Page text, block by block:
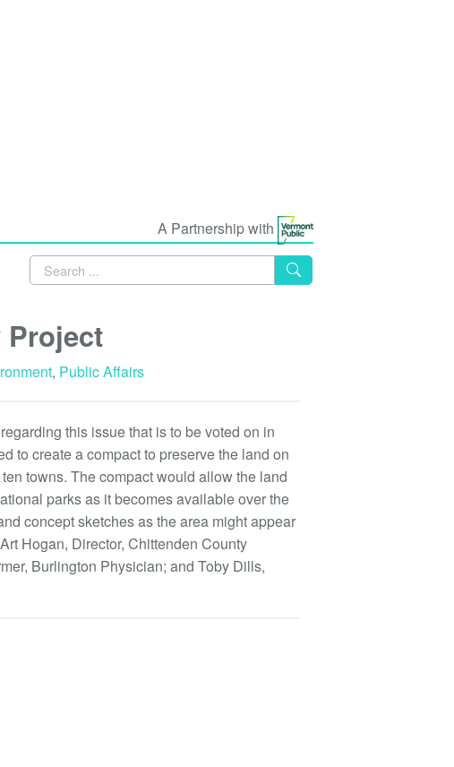
A Partnership with
Project
, Public Affairs
this issue that is to be voted on in
to create a compact to preserve the land on
towns. The compact would allow the land
parks as it becomes available over the
concept sketches as the area might appear
Hogan, Director, Chittenden County
Burlington Physician; and Toby Dills,